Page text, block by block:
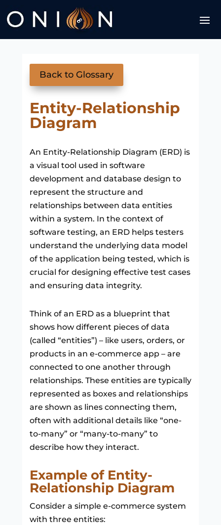
Back to Glossary
Entity-Relationship
Diagram
An Entity-Relationship Diagram (ERD) is
a visual tool used in software
development and database design to
represent the structure and
relationships between data entities
within a system. In the context of
software testing, an ERD helps testers
understand the underlying data model
of the application being tested, which is
crucial for designing effective test cases
and ensuring data integrity.
Think of an ERD as a blueprint that
shows how different pieces of data
(called “entities”) – like users, orders, or
products in an e-commerce app – are
connected to one another through
relationships. These entities are typically
represented as boxes and relationships
are shown as lines connecting them,
often with additional details like “one-
to-many” or “many-to-many” to
describe how they interact.
Example of Entity-
Relationship Diagram
Consider a simple e-commerce system
with three entities: